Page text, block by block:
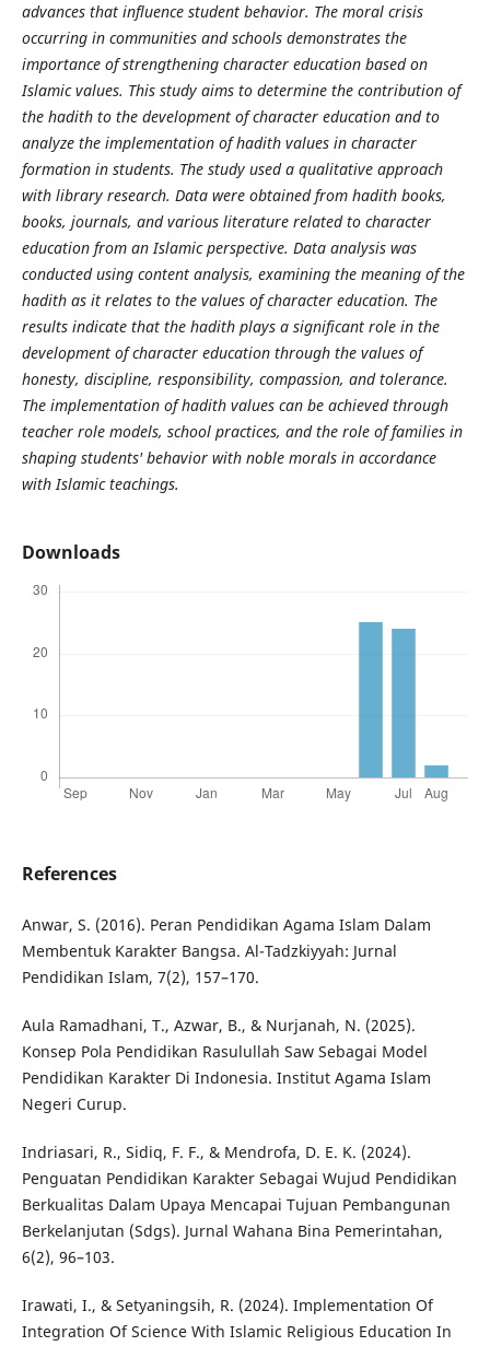
advances that influence student behavior. The moral crisis
occurring in communities and schools demonstrates the
importance of strengthening character education based on
Islamic values. This study aims to determine the contribution of
the hadith to the development of character education and to
analyze the implementation of hadith values in character
formation in students. The study used a qualitative approach
with library research. Data were obtained from hadith books,
books, journals, and various literature related to character
education from an Islamic perspective. Data analysis was
conducted using content analysis, examining the meaning of the
hadith as it relates to the values of character education. The
results indicate that the hadith plays a significant role in the
development of character education through the values of
honesty, discipline, responsibility, compassion, and tolerance.
The implementation of hadith values can be achieved through
teacher role models, school practices, and the role of families in
shaping students' behavior with noble morals in accordance
with Islamic teachings.
Downloads
References
Anwar, S. (2016). Peran Pendidikan Agama Islam Dalam
Membentuk Karakter Bangsa. Al-Tadzkiyyah: Jurnal
Pendidikan Islam, 7(2), 157–170.
Aula Ramadhani, T., Azwar, B., & Nurjanah, N. (2025).
Konsep Pola Pendidikan Rasulullah Saw Sebagai Model
Pendidikan Karakter Di Indonesia. Institut Agama Islam
Negeri Curup.
Indriasari, R., Sidiq, F. F., & Mendrofa, D. E. K. (2024).
Penguatan Pendidikan Karakter Sebagai Wujud Pendidikan
Berkualitas Dalam Upaya Mencapai Tujuan Pembangunan
Berkelanjutan (Sdgs). Jurnal Wahana Bina Pemerintahan,
6(2), 96–103.
Irawati, I., & Setyaningsih, R. (2024). Implementation Of
Integration Of Science With Islamic Religious Education In